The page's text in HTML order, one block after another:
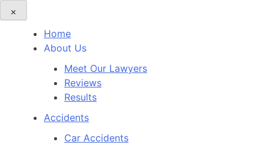
×
Home
About Us
Meet Our Lawyers
Reviews
Results
Accidents
Car Accidents